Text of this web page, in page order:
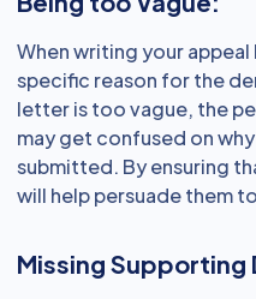
When writing your
specific reason for the
letter is too vague, the
may get confused on
submitted. By ensuring
will help persuade them
Missing